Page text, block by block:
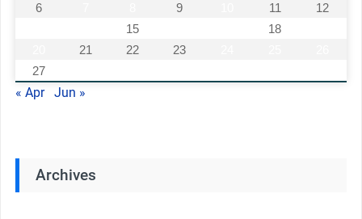
6
9 11
12
15 18
21 22 23
27
« Apr Jun »
Archives